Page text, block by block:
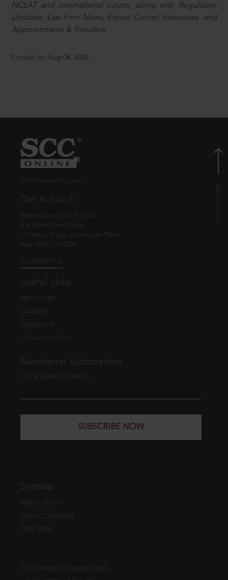
NCLAT and international courts, along with Regulatory
Updates, Law Firm News, Expert Corner, Interviews, and
Appointments & Transfers.
Posted on Aug 08, 2026
Get in Touch
Eastern Book Co. Pvt. Ltd.
5-B, Atma Ram House,
1, Tolstoy Marg, Connaught Place
New Delhi - 110001
CONTACT US
Useful Links
ABOUT EBC
CAREERS
FEEDBACK
LEGAL POLICIES
Newsletter Subscription
YOUR EMAIL ADDRESS
SUBSCRIBE NOW
Sitemap
WEB EDITION
DATA COVERAGE
FREE TRIAL
CASE FINDER DOWNLOADS